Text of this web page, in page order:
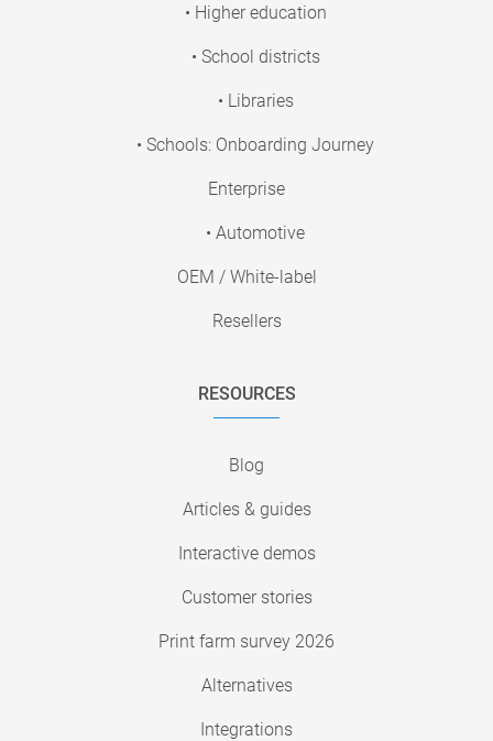
• Higher education
• School districts
• Libraries
• Schools: Onboarding Journey
Enterprise
• Automotive
OEM / White-label
Resellers
RESOURCES
Blog
Articles & guides
Interactive demos
Customer stories
Print farm survey 2026
Alternatives
Integrations